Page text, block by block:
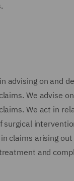
advising on and
We advise
We act in
claims arising
and